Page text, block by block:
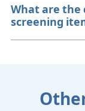
What are the
screening